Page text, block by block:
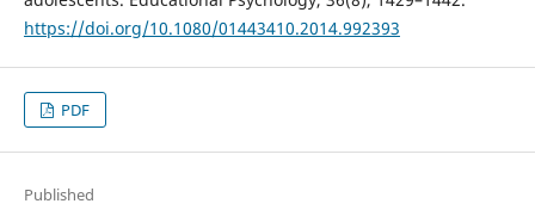
https://doi.org/10.1080/01443410.2014.992393
PDF
Published